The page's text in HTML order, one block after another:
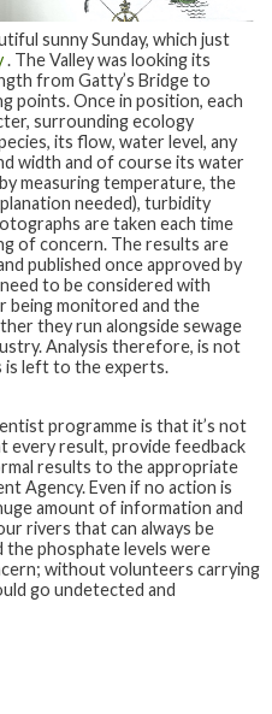
sunny Sunday, which just
. The Valley was looking its
from Gatty’s Bridge to
points. Once in position, each
surrounding ecology
its flow, water level, any
width and of course its water
measuring temperature, the
needed), turbidity
are taken each time
of concern. The results are
published once approved by
to be considered with
monitored and the
they run alongside sewage
Analysis therefore, is not
is left to the experts.
programme is that it’s not
every result, provide feedback
results to the appropriate
Agency. Even if no action is
amount of information and
rivers that can always be
the phosphate levels were
without volunteers carrying
go undetected and